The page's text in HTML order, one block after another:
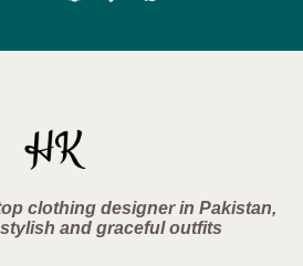
clothing designer in Pakistan,
and graceful outfits